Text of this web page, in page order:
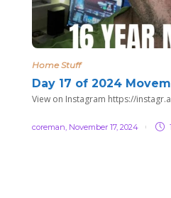
Home Stuff
Day 17 of 2024
View on Instagram https://
coreman November 17, 2024